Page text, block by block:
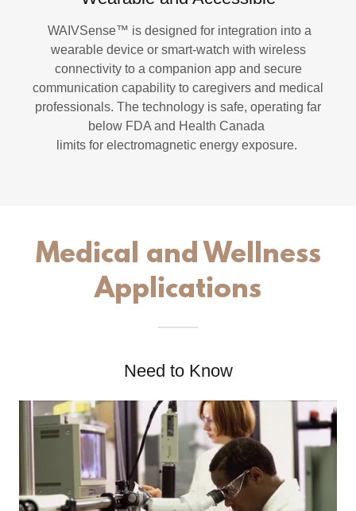
WAIVSense™ is designed for integration into a
wearable device or smart-watch with wireless
connectivity to a companion app and secure
communication capability to caregivers and medical
professionals. The technology is safe, operating far
below FDA and Health Canada
limits for electromagnetic energy exposure.
Medical and Wellness
Applications
Need to Know